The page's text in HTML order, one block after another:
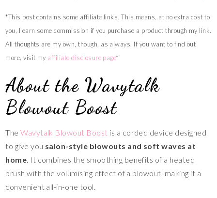
*This post contains some affiliate links. This means, at no extra cost to
you, I earn some commission if you purchase a product through my link.
All thoughts are my own, though, as always. If you want to find out
more, visit my affiliate disclosure page*
About the Wavytalk
Blowout Boost
TheWavytalk Blowout Boost is a corded device designed
to give you salon-style blowouts and soft waves at
home. It combines the smoothing benefits of a heated
brush with the volumising effect of a blowout, making it a
convenient all-in-one tool.